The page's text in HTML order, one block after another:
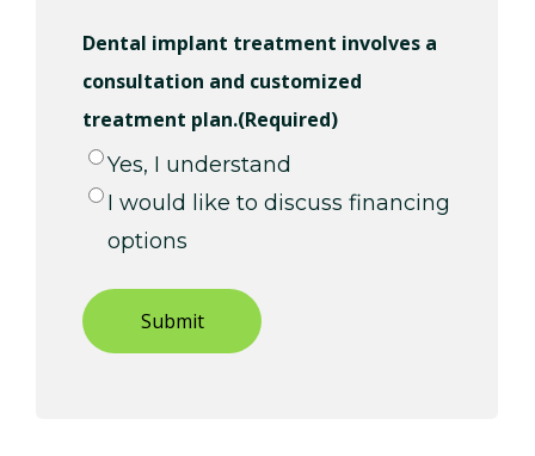
Dental implant treatment involves a
consultation and customized
treatment plan.(Required)
Yes, I understand
I would like to discuss financing
options